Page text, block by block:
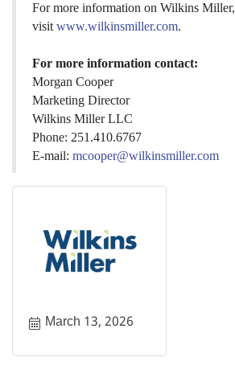
For more information on Wilkins Miller,
visit www.wilkinsmiller.com.
For more information contact:
Morgan Cooper
Marketing Director
Wilkins Miller LLC
Phone: 251.410.6767
E-mail: mcooper@wilkinsmiller.com
March 13, 2026